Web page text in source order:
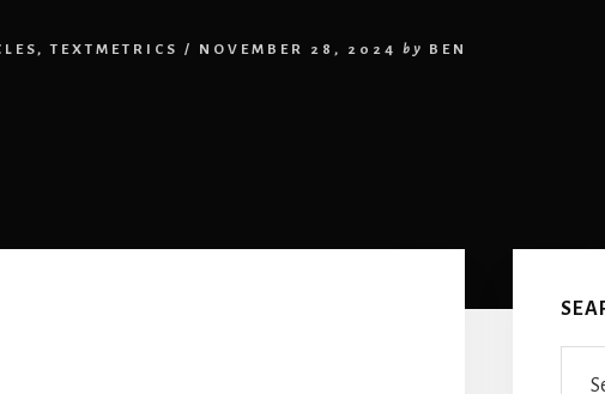
,TEXTMETRICS / NOVEMBER 28, 2024 by BEN